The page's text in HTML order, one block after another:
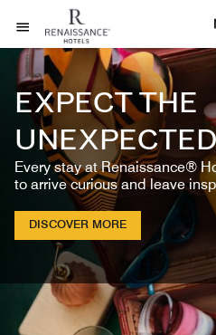
Skip to Content
Open Menu
EXPECT THE
UNEXPECTED
Every stay at Renaissance®
to arrive curious and leave
DISCOVER MORE